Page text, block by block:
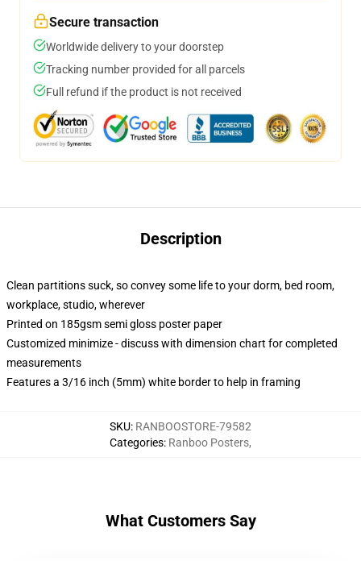
Secure transaction
Worldwide delivery to your doorstep
Tracking number provided for all parcels
Full refund if the product is not received
Description
Clean partitions suck, so convey some life to your dorm, bed room,
workplace, studio, wherever
Printed on 185gsm semi gloss poster paper
Customized minimize - discuss with dimension chart for completed
measurements
Features a 3/16 inch (5mm) white border to help in framing
SKU: RANBOOSTORE-79582
Categories: Ranboo Posters,
What Customers Say